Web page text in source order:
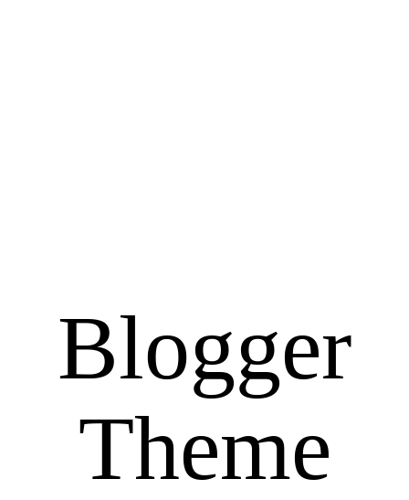
Blogger
Theme